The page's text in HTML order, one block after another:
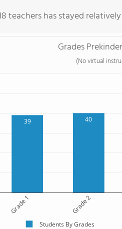
teachers has stayed
Grades
(No virtual
39
40
Grade 1 Grade 2
Students By Grades